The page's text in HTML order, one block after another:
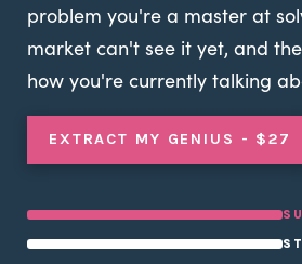
problem you're a master at
market can't see it yet, and
how you're currently talking
EXTRACT MY GENIUS - $27